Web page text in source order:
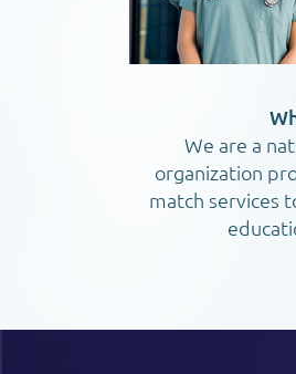
We are a
organization
match services